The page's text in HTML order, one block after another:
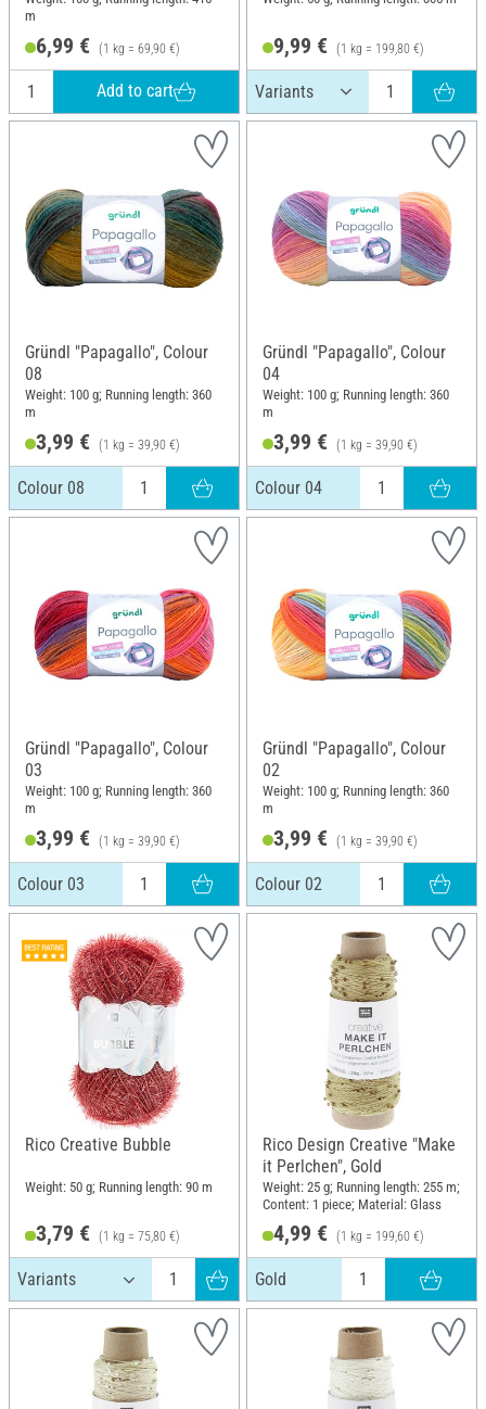
m
6,99 € (1 kg = 69,90 €)
Add to cart
9,99 € (1 kg = 199,80 €)
Gründl "Papagallo", Colour
08
Weight: 100 g; Running length: 360
m
3,99 € (1 kg = 39,90 €)
Colour 08
Gründl "Papagallo", Colour
04
Weight: 100 g; Running length: 360
m
3,99 € (1 kg = 39,90 €)
Colour 04
Gründl "Papagallo", Colour
03
Weight: 100 g; Running length: 360
m
3,99 € (1 kg = 39,90 €)
Colour 03
Gründl "Papagallo", Colour
02
Weight: 100 g; Running length: 360
m
3,99 € (1 kg = 39,90 €)
Colour 02
Rico Creative Bubble
Weight: 50 g; Running length: 90 m
3,79 € (1 kg = 75,80 €)
Rico Design Creative "Make
it Perlchen", Gold
Weight: 25 g; Running length: 255 m;
Content: 1 piece; Material: Glass
4,99 € (1 kg = 199,60 €)
Gold